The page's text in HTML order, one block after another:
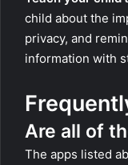
child about the
privacy, and
information with
Are all of
The apps listed